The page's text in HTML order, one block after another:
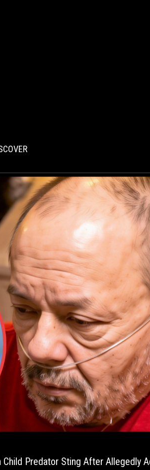
Child Predator Sting After Allegedly